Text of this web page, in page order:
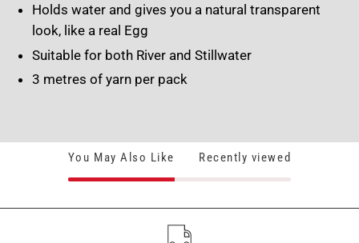
Holds water and gives you a natural transparent
look, like a real Egg
Suitable for both River and Stillwater
3 metres of yarn per pack
You May Also Like Recently viewed